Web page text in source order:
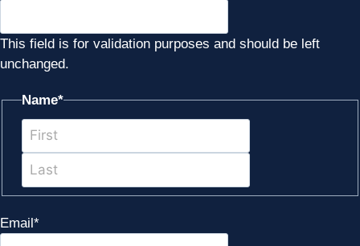
This field is for validation purposes and should be left
unchanged.
Name*
Email*